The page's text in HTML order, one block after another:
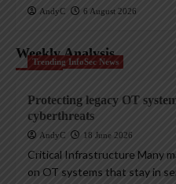
AndyC 6 August 2026
Weekly Analysis
Trending InfoSec News
Protecting legacy OT
cyberthreats
AndyC 18 June 2026
Critical Infrastructure Many
on OT systems that stay in